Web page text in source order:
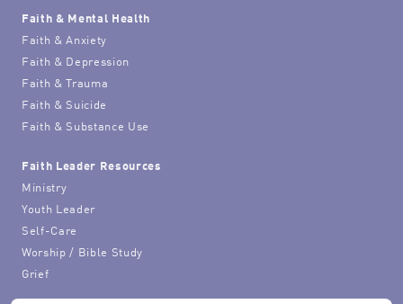
Faith & Mental Health
Faith & Anxiety
Faith & Depression
Faith & Trauma
Faith & Suicide
Faith & Substance Use
Faith Leader Resources
Ministry
Youth Leader
Self-Care
Worship / Bible Study
Grief